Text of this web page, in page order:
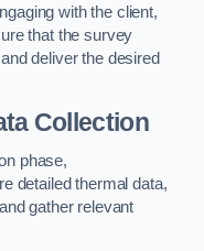
with the client,
that the survey
deliver the desired
Collection
phase,
detailed thermal data,
gather relevant